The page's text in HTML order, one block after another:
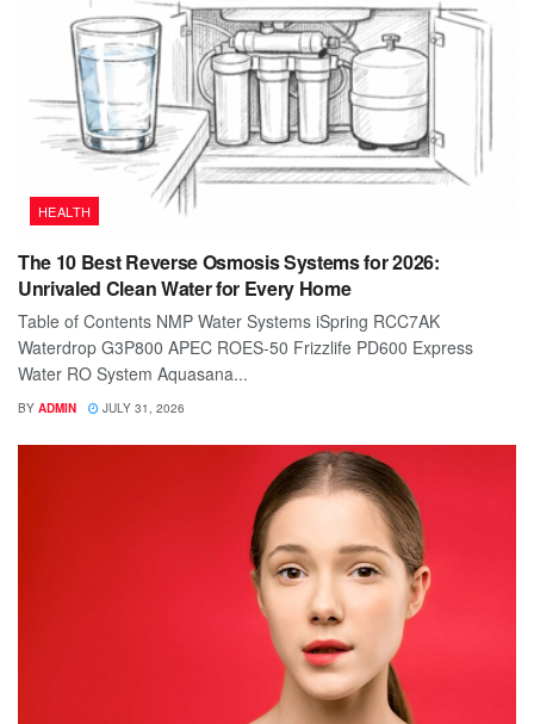
HEALTH
The 10 Best Reverse Osmosis Systems for 2026:
Unrivaled Clean Water for Every Home
Table of Contents NMP Water Systems iSpring RCC7AK
Waterdrop G3P800 APEC ROES-50 Frizzlife PD600 Express
Water RO System Aquasana...
BY ADMIN JULY 31, 2026